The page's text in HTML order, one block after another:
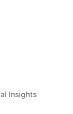
Insights